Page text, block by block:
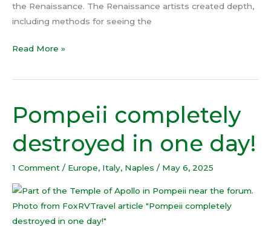
the Renaissance. The Renaissance artists created depth,
including methods for seeing the
Read More »
Pompeii completely
destroyed in one day!
1 Comment / Europe, Italy, Naples / May 6, 2025
Pompeii
completely
destroyed
in
one
day!